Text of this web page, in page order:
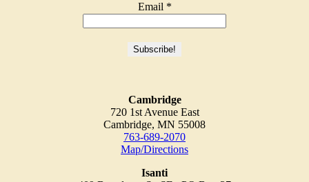
Email *
Cambridge
720 1st Avenue East
Cambridge, MN 55008
763-689-2070
Map/Directions
Isanti